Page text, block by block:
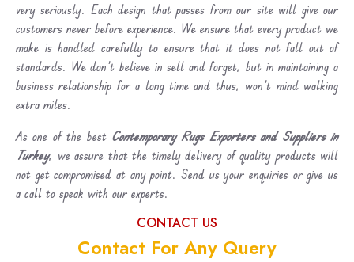
very seriously. Each design that passes from our site will give our
customers never before experience. We ensure that every product we
make is handled carefully to ensure that it does not fall out of
standards. We don’t believe in sell and forget, but in maintaining a
business relationship for a long time and thus, won’t mind walking
extra miles.
As one of the best Contemporary Rugs Exporters and Suppliers in
Turkey, we assure that the timely delivery of quality products will
not get compromised at any point. Send us your enquiries or give us
a call to speak with our experts.
CONTACT US
Contact For Any Query